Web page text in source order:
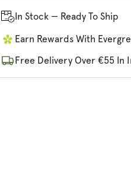
In Stock — Ready To Ship
Earn Rewards With
Free Delivery Over €55 In